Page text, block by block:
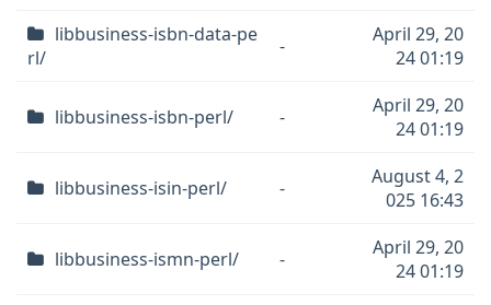
libbusiness-isbn-data-pe
rl/
-
April 29, 20
24 01:19
libbusiness-isbn-perl/ -
April 29, 20
24 01:19
libbusiness-isin-perl/ -
August 4, 2
025 16:43
libbusiness-ismn-perl/ -
April 29, 20
24 01:19